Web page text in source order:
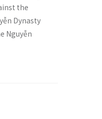
the
Dynasty
Nguyễn